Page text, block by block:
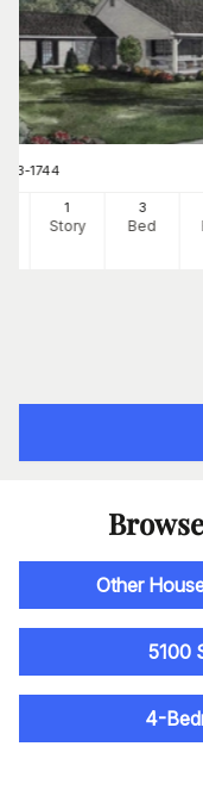
153-1744
1
Story
3
Bed
Other
5100
4-